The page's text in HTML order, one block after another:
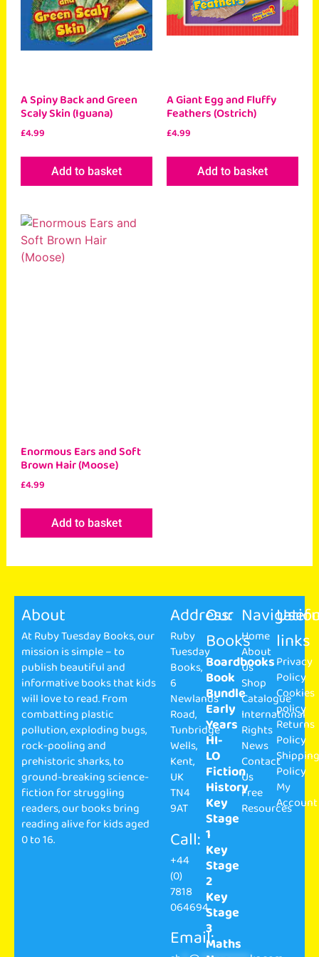
A Spiny Back and Green
Scaly Skin (Iguana)
£4.99
Add to basket
A Giant Egg and Fluffy
Feathers (Ostrich)
£4.99
Add to basket
Enormous Ears and Soft
Brown Hair (Moose)
£4.99
Add to basket
About
At Ruby Tuesday Books, our
mission is simple – to
publish beautiful and
informative books that kids
will love to read. From
combatting plastic
pollution, exploding bugs,
rock-pooling and
prehistoric sharks, to
ground-breaking science-
fiction for struggling
readers, our books bring
reading alive for kids aged
0 to 16.
Address:
Ruby
Tuesday
Books,
6
Newlands
Road,
Tunbridge
Wells,
Kent,
UK
TN4
9AT
Call:
+44
(0)
7818
064694
Email:
Our
Books
Boardbooks
Book
Bundle
Early
Years
HI-
LO
Fiction
History
Key
Stage
1
Key
Stage
2
Key
Stage
3
Maths
Home
About
Us
Shop
Catalogue
International
Rights
News
Contact
Us
Free
Resources
links
Privacy
Policy
Cookies
policy
Returns
Policy
Policy
My
Account